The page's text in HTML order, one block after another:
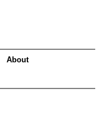
About